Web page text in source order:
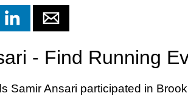
- Find Running
Samir Ansari participated in